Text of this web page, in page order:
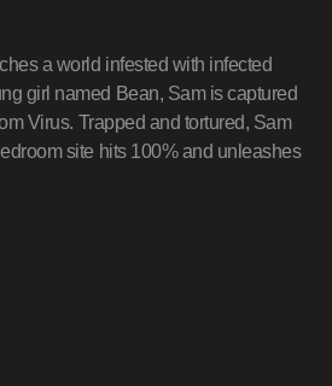
a world infested with infected
girl named Bean, Sam is captured
Virus. Trapped and tortured, Sam
site hits 100% and unleashes